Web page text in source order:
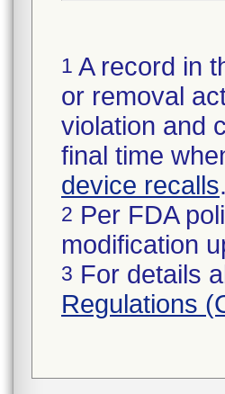
1 A record in
or removal
violation and
final time
device recalls.
2 Per FDA
modification
3 For details
Regulations